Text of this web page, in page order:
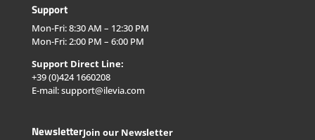
Support
Mon-Fri: 8:30 AM – 12:30 PM
Mon-Fri: 2:00 PM – 6:00 PM
Support Direct Line:
+39 (0)424 1660208
E-mail: support@ilevia.com
NewsletterJoin our Newsletter